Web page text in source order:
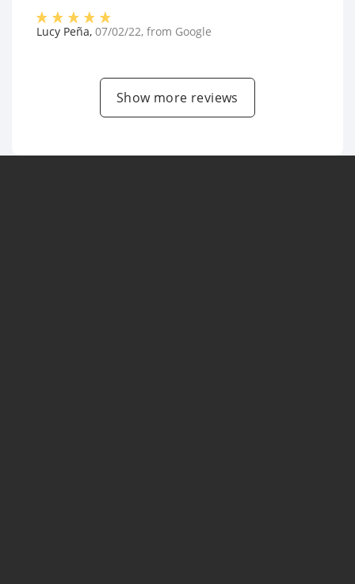
Lucy Peña, 07/02/22, from Google
Show more reviews